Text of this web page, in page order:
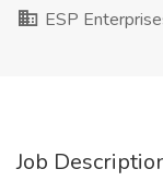
ESP
Job